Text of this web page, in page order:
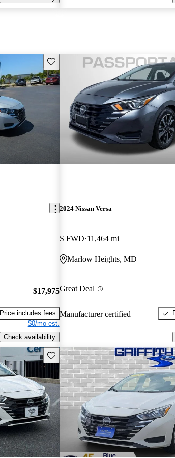
Save this listing
$17,975
Price includes fees
$0/mo est.
Check availability
2024 Nissan Versa
S FWD 11,464 mi
Marlow Heights, MD
Great Deal
Manufacturer certified
Save this listing